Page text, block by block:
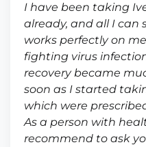
I have been taking
already, and all I can
works perfectly on
fighting virus
recovery became
soon as I started
which were
As a person with
recommend to ask